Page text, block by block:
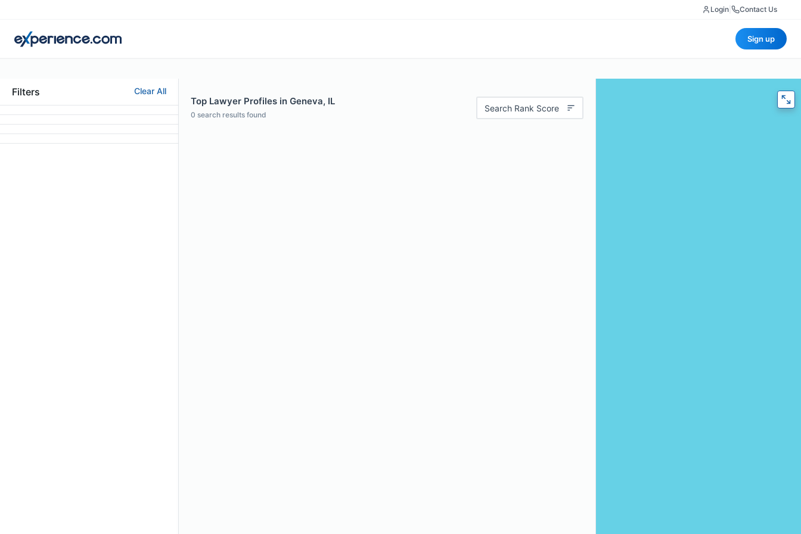
Login Contact Us
Sign up
Filters Clear All
Top Lawyer Profiles in Geneva, IL
0 search results found
Search Rank Score